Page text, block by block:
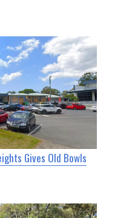
Gives Old Bowls